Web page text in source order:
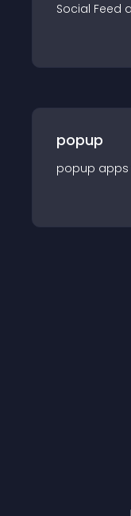
Social Feed
popup
popup app